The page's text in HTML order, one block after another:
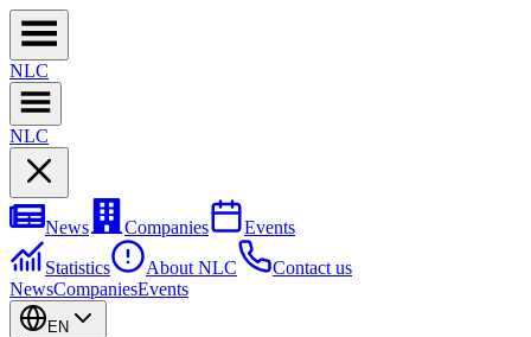
NLC
NLC
News Companies
Events
Statistics
About NLC
Contact us
NewsCompaniesEvents
EN